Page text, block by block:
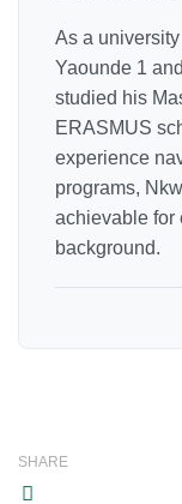
As a
Yaounde 1
studied his
ERASMUS
experience
programs,
achievable for
background.
SHARE